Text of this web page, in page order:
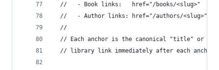
  //   - Book links:   href="/books/<slug>"
//   - Author links: href="/authors/<slug>"
  //
// Each anchor is the canonical "title" or
// library link immediately after each anchor